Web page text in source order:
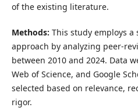
of the existing literature.
Methods: This study employs
approach by analyzing peer-
between 2010 and 2024. Data
Web of Science, and Google
selected based on relevance,
rigor.